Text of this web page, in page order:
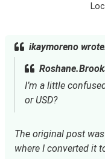
ikaymoreno
I’m a little
or USD?
The original post
where I converted it